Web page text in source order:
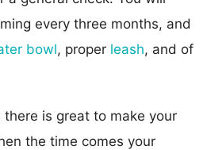
every three months, and
bowl, proper leash, and of
is great to make your
the time comes your